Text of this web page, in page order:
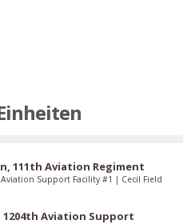
111th Aviation Regiment
Support Facility #1 | Cecil Field
1204th Aviation Support